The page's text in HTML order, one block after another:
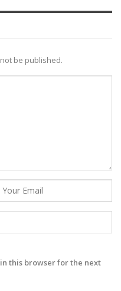
be published.
this browser for the next